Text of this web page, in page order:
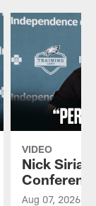
VIDEO
Nick
Aug 07, 2026